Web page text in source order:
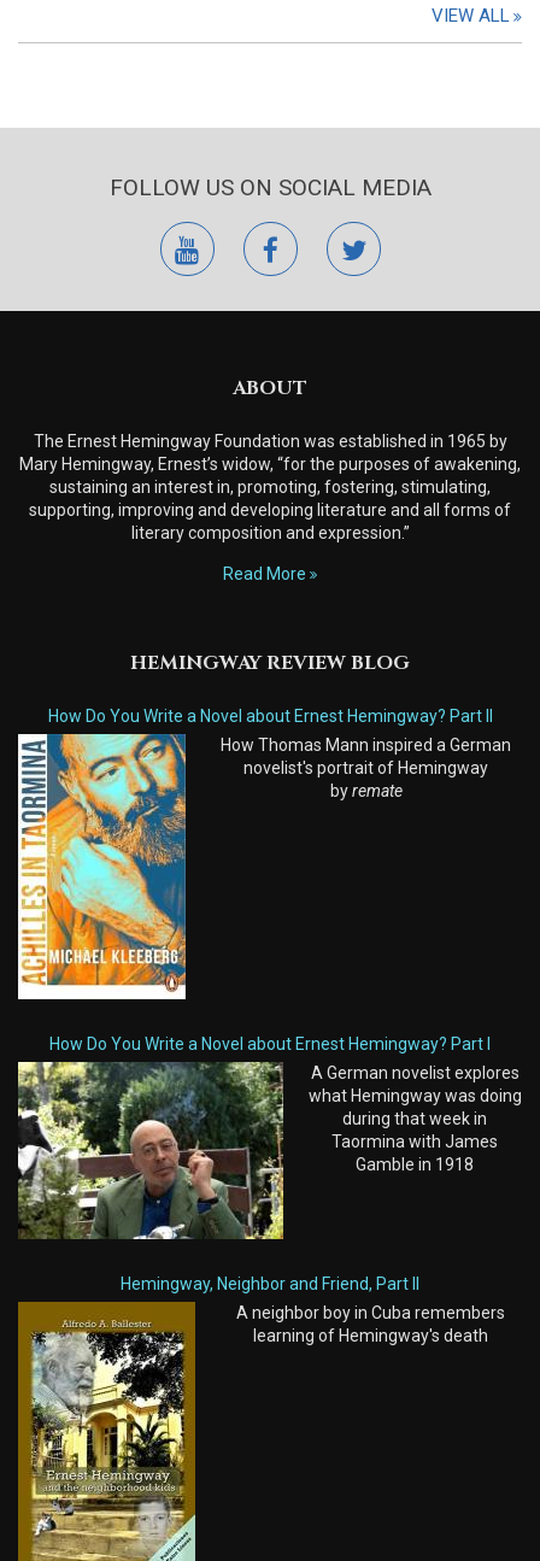
VIEW ALL
FOLLOW US ON SOCIAL MEDIA
youtubefacebooktwitter
ABOUT
The Ernest Hemingway Foundation was established in 1965 by
Mary Hemingway, Ernest’s widow, “for the purposes of awakening,
sustaining an interest in, promoting, fostering, stimulating,
supporting, improving and developing literature and all forms of
literary composition and expression.”
Read More
HEMINGWAY REVIEW BLOG
How Do You Write a Novel about Ernest Hemingway? Part II
How Thomas Mann inspired a German
novelist's portrait of Hemingway
byremate
How Do You Write a Novel about Ernest Hemingway? Part I
A German novelist explores
what Hemingway was doing
during that week in
Taormina with James
Gamble in 1918
Hemingway, Neighbor and Friend, Part II
A neighbor boy in Cuba remembers
learning of Hemingway's death